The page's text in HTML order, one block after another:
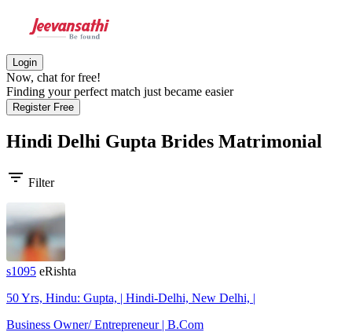
Login
Now, chat for free!
Finding your perfect match just became easier
Register Free
Hindi Delhi Gupta Brides Matrimonial
filter_list Filter
s1095 eRishta
50 Yrs, Hindu: Gupta, | Hindi-Delhi, New Delhi, |
Business Owner/ Entrepreneur | B.Com